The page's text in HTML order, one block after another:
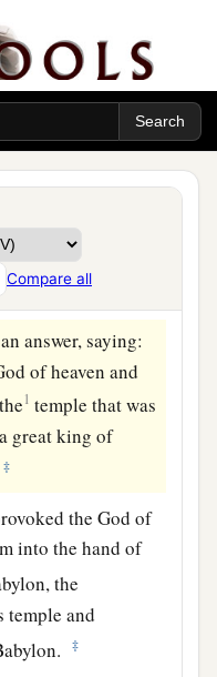
Compare all
walls; and this
in their
spoke thus to
to build this
‡
to inform you,
the men who
answer, saying:
of heaven and
1 temple that was
great king of
‡
the God of
into the hand of
the
temple and
‡